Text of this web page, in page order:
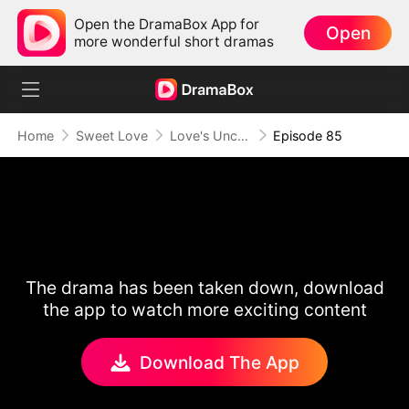
Open the DramaBox App for
more wonderful short dramas
Open
Home Sweet Love Love's Uncharted Journey Episode 85
The drama has been taken down, download
the app to watch more exciting content
Download The App